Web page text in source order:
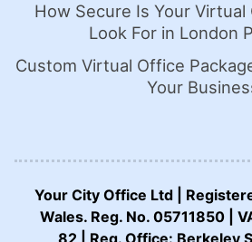
How Secure Is Your
Look For in London
Custom Virtual Office
Your
Your City Office Ltd |
Wales. Reg. No. 05711850 |
82 | Reg. Office: Berkeley